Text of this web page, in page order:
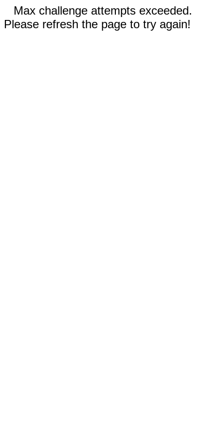
Max challenge attempts exceeded.
Please refresh the page to try again!